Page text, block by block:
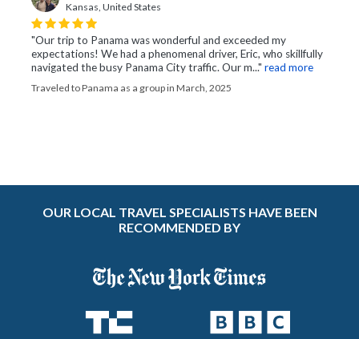
Kansas, United States
"Our trip to Panama was wonderful and exceeded my
expectations! We had a phenomenal driver, Eric, who skillfully
navigated the busy Panama City traffic. Our m..." read more
Traveled to Panama as a group in March, 2025
OUR LOCAL TRAVEL SPECIALISTS HAVE BEEN
RECOMMENDED BY